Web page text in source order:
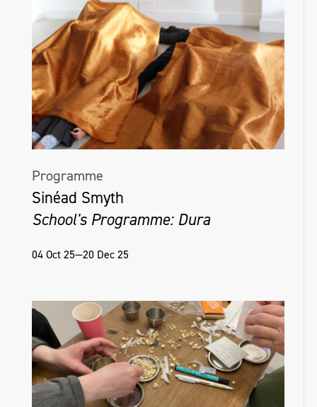
Programme
Sinéad Smyth
School's Programme: Dura
04 Oct 25—20 Dec 25